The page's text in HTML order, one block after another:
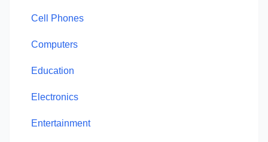
Cell Phones
Computers
Education
Electronics
Entertainment